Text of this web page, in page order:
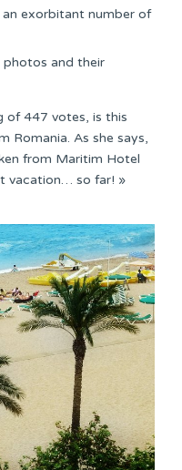
exorbitant number of
photos and their
of 447 votes, is this
Romania. As she says,
from Maritim Hotel
vacation… so far! »